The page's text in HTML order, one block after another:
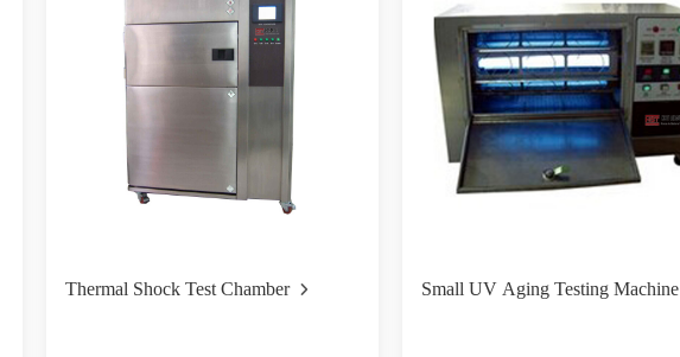
Thermal Shock Test Chamber Small UV Aging Testing Machine